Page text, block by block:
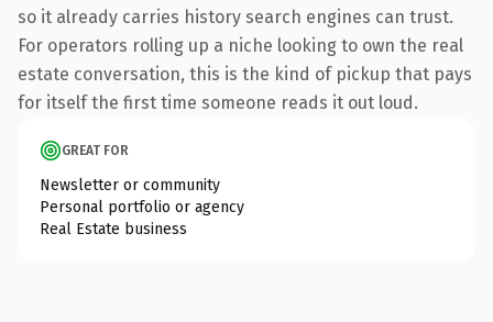
so it already carries history search engines can trust.
For operators rolling up a niche looking to own the real
estate conversation, this is the kind of pickup that pays
for itself the first time someone reads it out loud.
GREAT FOR
Newsletter or community
Personal portfolio or agency
Real Estate business